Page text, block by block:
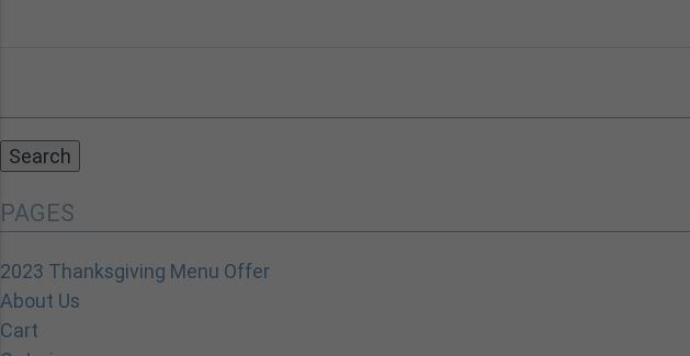
PAGES
2023 Thanksgiving Menu Offer
About Us
Cart